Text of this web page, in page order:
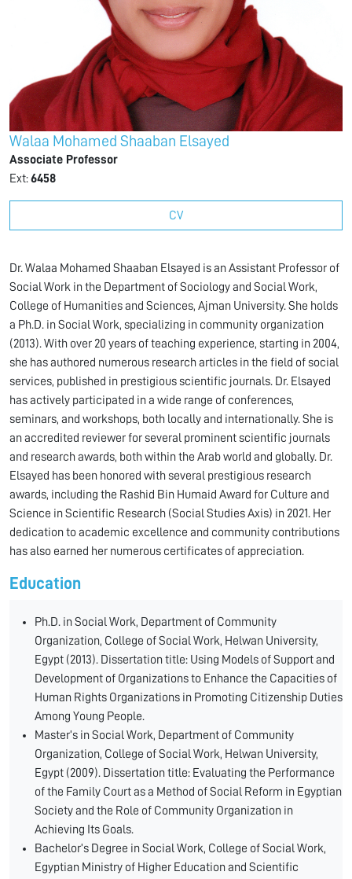
Walaa Mohamed Shaaban Elsayed
Associate Professor
Ext:6458
CV
Dr. Walaa Mohamed Shaaban Elsayed is an Assistant Professor of
Social Work in the Department of Sociology and Social Work,
College of Humanities and Sciences, Ajman University. She holds
a Ph.D. in Social Work, specializing in community organization
(2013). With over 20 years of teaching experience, starting in 2004,
she has authored numerous research articles in the field of social
services, published in prestigious scientific journals. Dr. Elsayed
has actively participated in a wide range of conferences,
seminars, and workshops, both locally and internationally. She is
an accredited reviewer for several prominent scientific journals
and research awards, both within the Arab world and globally. Dr.
Elsayed has been honored with several prestigious research
awards, including the Rashid Bin Humaid Award for Culture and
Science in Scientific Research (Social Studies Axis) in 2021. Her
dedication to academic excellence and community contributions
has also earned her numerous certificates of appreciation.
Education
Ph.D. in Social Work, Department of Community
Organization, College of Social Work, Helwan University,
Egypt (2013). Dissertation title: Using Models of Support and
Development of Organizations to Enhance the Capacities of
Human Rights Organizations in Promoting Citizenship Duties
Among Young People.
Master’s in Social Work, Department of Community
Organization, College of Social Work, Helwan University,
Egypt (2009). Dissertation title: Evaluating the Performance
of the Family Court as a Method of Social Reform in Egyptian
Society and the Role of Community Organization in
Achieving Its Goals.
Bachelor’s Degree in Social Work, College of Social Work,
Egyptian Ministry of Higher Education and Scientific